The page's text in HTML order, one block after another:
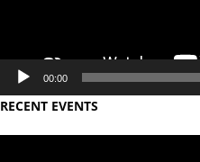
00:00
RECENT EVENTS